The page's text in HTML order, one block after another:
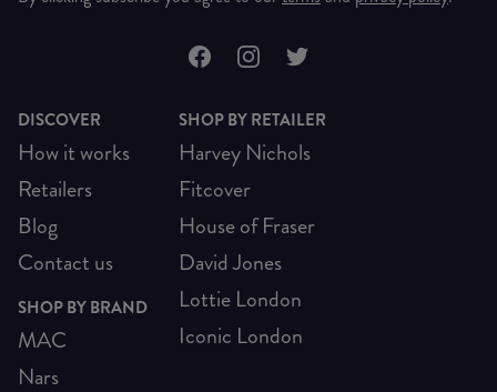
DISCOVER
How it works
Retailers
Blog
Contact us
SHOP BY BRAND
MAC
Nars
SHOP BY RETAILER
Harvey Nichols
Fitcover
House of Fraser
David Jones
Lottie London
Iconic London